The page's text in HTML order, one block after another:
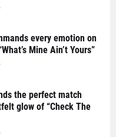
every emotion on
Mine Ain’t Yours”
the perfect match
glow of “Check The